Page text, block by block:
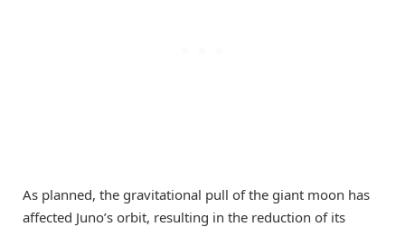
As planned, the gravitational pull of the giant moon has
affected Juno’s orbit, resulting in the reduction of its